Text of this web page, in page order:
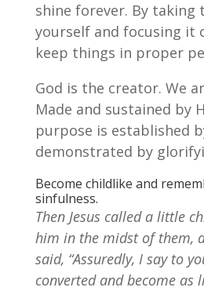
shine forever. By
yourself and focusing it
keep things in proper
God is the creator. We
Made and sustained by
purpose is established
demonstrated by
Become childlike and
sinfulness.
Then Jesus called a little
him in the midst of them,
said, “Assuredly, I say to
converted and become as